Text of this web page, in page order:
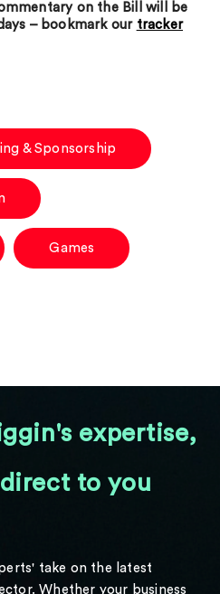
on the Bill will be
– bookmark our tracker
& Sponsorship
Games
expertise,
to you
take on the latest
Whether your business